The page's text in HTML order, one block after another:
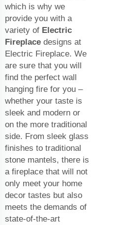
which is why we
provide you with a
variety of Electric
Fireplace designs at
Electric Fireplace. We
are sure that you will
find the perfect wall
hanging fire for you –
whether your taste is
sleek and modern or
on the more traditional
side. From sleek glass
finishes to traditional
stone mantels, there is
a fireplace that will not
only meet your home
decor tastes but also
meets the demands of
state-of-the-art